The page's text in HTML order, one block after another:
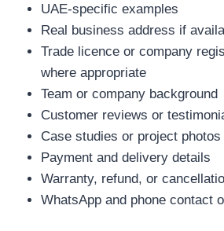
UAE-specific examples
Real business address if
Trade licence or company
where appropriate
Team or company background
Customer reviews or
Case studies or project photos
Payment and delivery details
Warranty, refund, or
WhatsApp and phone contact